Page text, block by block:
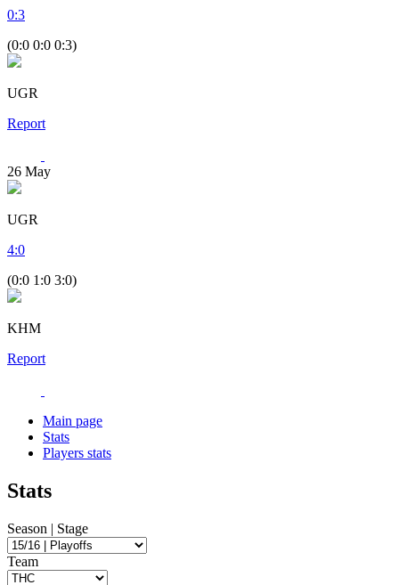
0:3
(0:0 0:0 0:3)
UGR
Report
26 May
UGR
4:0
(0:0 1:0 3:0)
KHM
Report
Main page
Stats
Players stats
Stats
Season | Stage
Team